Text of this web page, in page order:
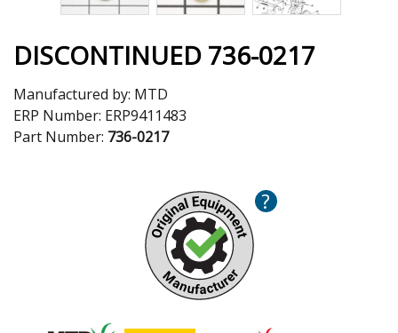
DISCONTINUED 736-0217
Manufactured by: MTD
ERP Number: ERP9411483
Part Number: 736-0217
?